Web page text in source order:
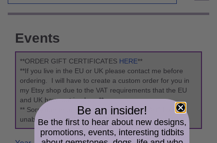
Events
**ORDER GIFT CERTIFICATES HERE**
**If you live in the EU or UK please contact me before
ordering. I will have to create a custom order for you in
my Etsy shop due to the VAT requirements that the EU
and UK have put in place.**
** Sorry due to updates to the "Packaging Act" I am
unable to ship to Germany. **
Be an insider!
Be the first to hear about new designs,
promotions, events, interesting tidbits